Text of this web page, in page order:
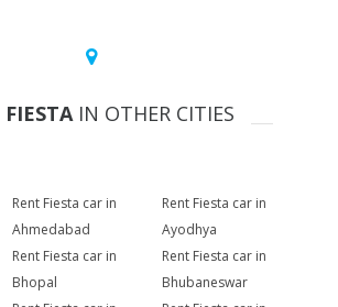
FIESTAIN OTHER CITIES
Rent Fiesta car in
Ahmedabad
Rent Fiesta car in
Ayodhya
Rent Fiesta car in
Bhopal
Rent Fiesta car in
Bhubaneswar